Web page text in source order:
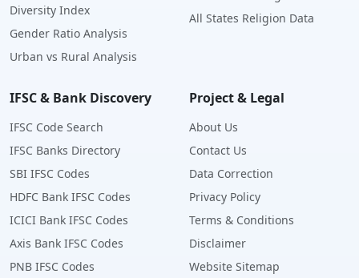
Diversity Index
Gender Ratio Analysis
Urban vs Rural Analysis
All States Religion Data
IFSC & Bank Discovery
IFSC Code Search
IFSC Banks Directory
SBI IFSC Codes
HDFC Bank IFSC Codes
ICICI Bank IFSC Codes
Axis Bank IFSC Codes
PNB IFSC Codes
Project & Legal
About Us
Contact Us
Data Correction
Privacy Policy
Terms & Conditions
Disclaimer
Website Sitemap